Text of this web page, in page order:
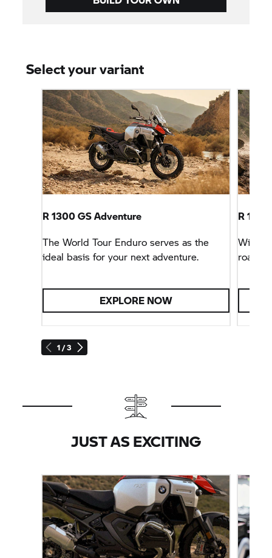
Select your variant
1 / 3
R 1300 GS Adventure
The World Tour Enduro serves as the
ideal basis for your next adventure.
EXPLORE NOW
R
With
road
JUST AS EXCITING